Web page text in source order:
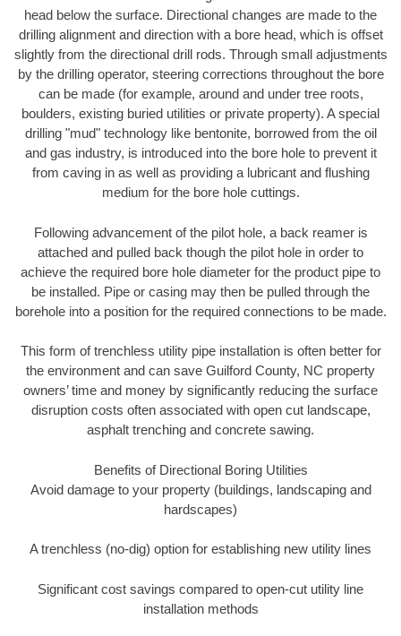
head below the surface. Directional changes are made to the
drilling alignment and direction with a bore head, which is offset
slightly from the directional drill rods. Through small adjustments
by the drilling operator, steering corrections throughout the bore
can be made (for example, around and under tree roots,
boulders, existing buried utilities or private property). A special
drilling "mud" technology like bentonite, borrowed from the oil
and gas industry, is introduced into the bore hole to prevent it
from caving in as well as providing a lubricant and flushing
medium for the bore hole cuttings.
Following advancement of the pilot hole, a back reamer is
attached and pulled back though the pilot hole in order to
achieve the required bore hole diameter for the product pipe to
be installed. Pipe or casing may then be pulled through the
borehole into a position for the required connections to be made.
This form of trenchless utility pipe installation is often better for
the environment and can save Guilford County, NC property
owners’ time and money by significantly reducing the surface
disruption costs often associated with open cut landscape,
asphalt trenching and concrete sawing.
Benefits of Directional Boring Utilities
Avoid damage to your property (buildings, landscaping and
hardscapes)
A trenchless (no-dig) option for establishing new utility lines
Significant cost savings compared to open-cut utility line
installation methods